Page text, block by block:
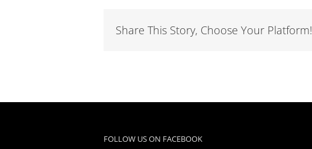
Share This Story, Choose Your Platform!
FOLLOW US ON FACEBOOK